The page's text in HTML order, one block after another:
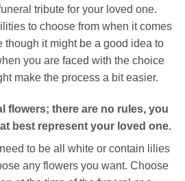
tribute for your loved one.
to choose from when it comes
though it might be a good idea to
you are faced with the choice
make the process a bit easier.
flowers; there are no rules, you
best represent your loved one.
to be all white or contain lilies
any flowers you want. Choose